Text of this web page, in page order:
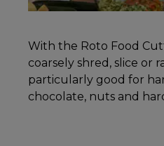
With the Roto Food
coarsely shred, slice or
particularly good for
chocolate, nuts and